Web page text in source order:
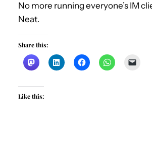
No more running everyone’s IM
Neat.
Share this:
Like this: